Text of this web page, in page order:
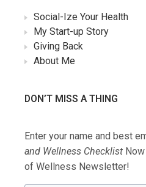
Social-Ize Your Health
My Start-up Story
Giving Back
About Me
DON’T MISS A THING
Enter your name and best
and Wellness Checklist
of Wellness Newsletter!